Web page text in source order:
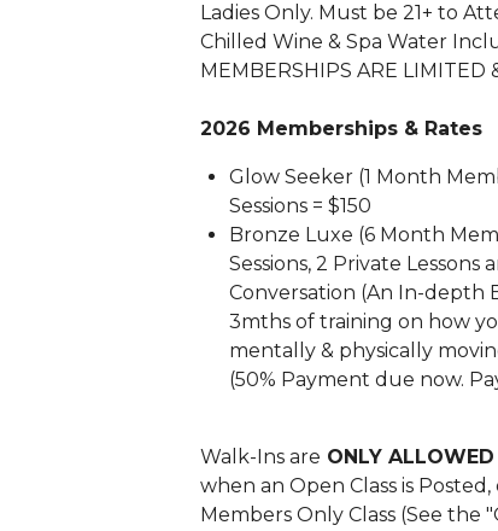
Ladies Only. Must be 21+ to
Chilled Wine & Spa Water
MEMBERSHIPS ARE LIMITED
2026 Memberships & Rates
Glow Seeker (1 Month
Sessions = $150
Bronze Luxe (6 Month
Sessions, 2 Private Lessons
Conversation (An In-depth
3mths of training on how
mentally & physically
(50% Payment due now.
Walk-Ins are ONLY
when an Open Class is
Members Only Class (See the